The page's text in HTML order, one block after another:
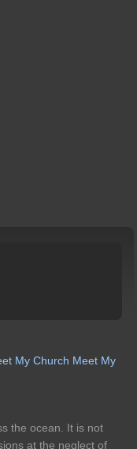
My Church Meet My
the ocean. It is not
at the neglect of